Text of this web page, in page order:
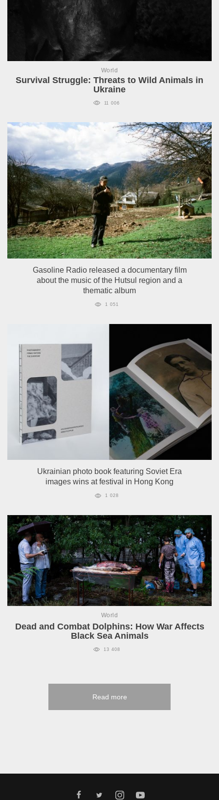
World
Survival Struggle: Threats to Wild Animals in
Ukraine
11 006
Gasoline Radio released a documentary film
about the music of the Hutsul region and a
thematic album
1 051
Ukrainian photo book featuring Soviet Era
images wins at festival in Hong Kong
1 028
World
Dead and Combat Dolphins: How War Affects
Black Sea Animals
13 408
Read more